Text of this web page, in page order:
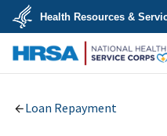
Skip
main
content
U.S.
Department
Health
Services
Health Resources &
Loan Repayment